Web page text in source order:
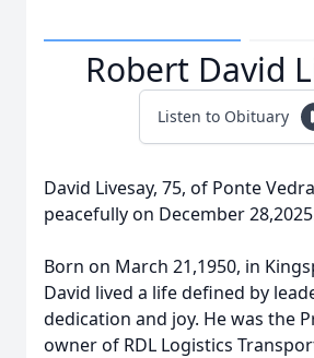
Robert David
Listen to Obituary
David Livesay, 75, of Ponte
peacefully on December
Born on March 21,1950, in
David lived a life defined by
dedication and joy. He was the
owner of RDL Logistics